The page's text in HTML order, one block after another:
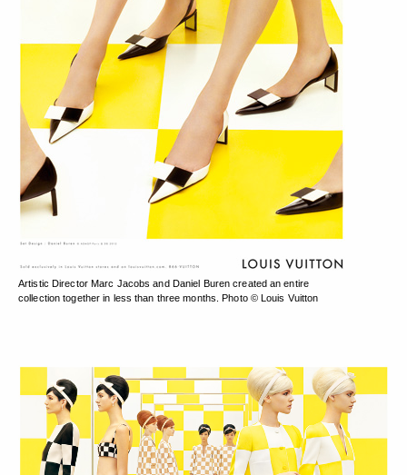
Artistic Director Marc Jacobs and Daniel Buren created an entire
collection together in less than three months. Photo © Louis Vuitton